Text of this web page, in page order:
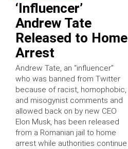
‘Influencer’
Andrew Tate
Released to Home
Arrest
Andrew Tate, an “influencer”
who was banned from Twitter
because of racist, homophobic,
and misogynist comments and
allowed back on by new CEO
Elon Musk, has been released
from a Romanian jail to home
arrest while authorities continue